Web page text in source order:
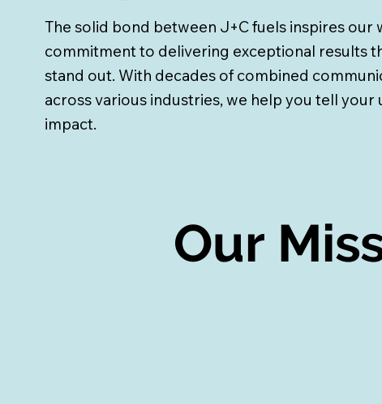
The solid bond between J+C fuels inspires our
commitment to delivering exceptional results
stand out. With decades of combined
across various industries, we help you tell your
impact.
Our
Our